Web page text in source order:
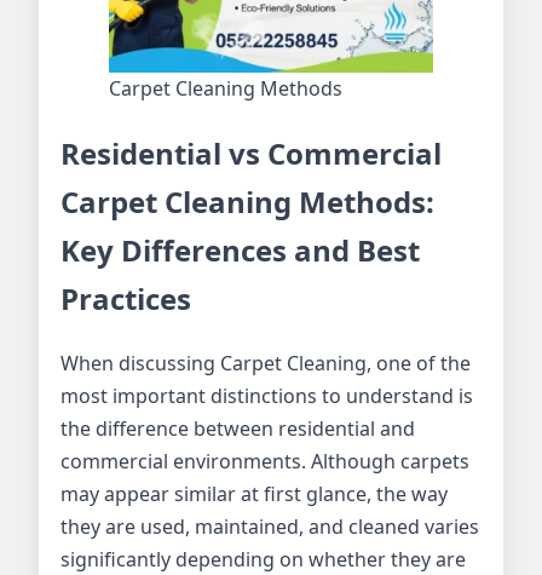
Carpet Cleaning Methods
Residential vs Commercial
Carpet Cleaning Methods:
Key Differences and Best
Practices
When discussing Carpet Cleaning, one of the
most important distinctions to understand is
the difference between residential and
commercial environments. Although carpets
may appear similar at first glance, the way
they are used, maintained, and cleaned varies
significantly depending on whether they are